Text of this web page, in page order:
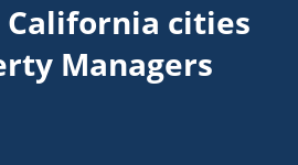
cities
Managers